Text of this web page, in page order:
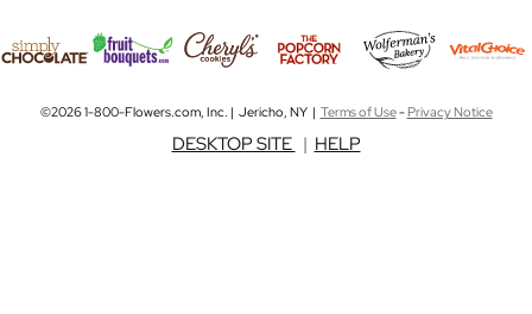
©2026 1-800-Flowers.com, Inc. | Jericho, NY | Terms of Use-Privacy Notice
DESKTOP SITE | HELP